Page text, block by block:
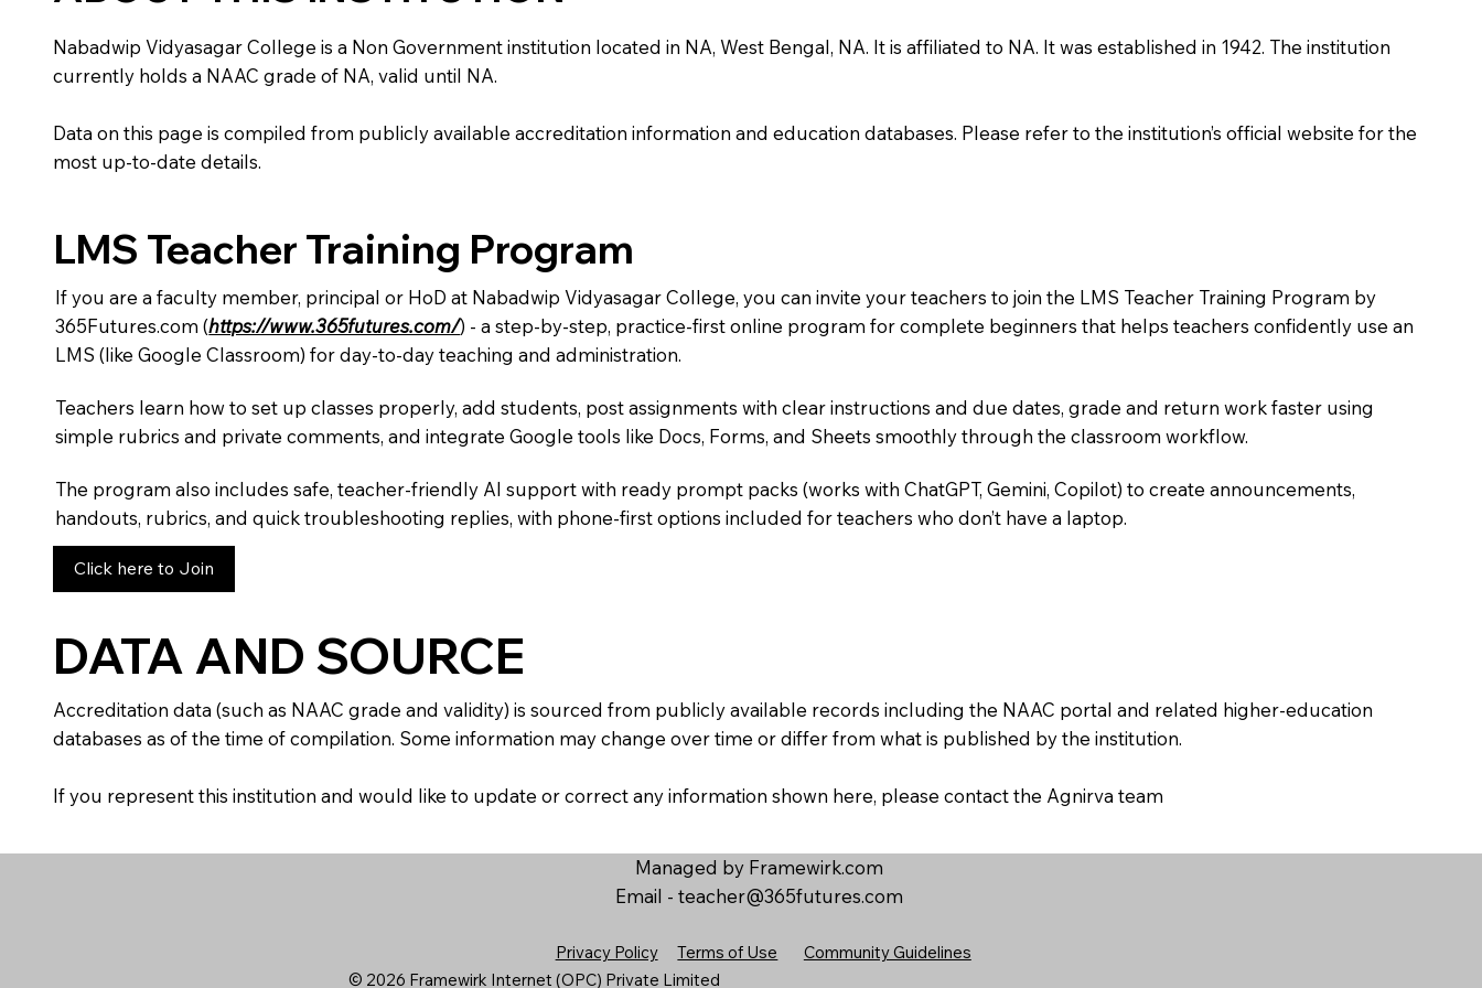
Nabadwip Vidyasagar College is a Non Government institution located in NA, West Bengal, NA. It is affiliated to NA. It was established in 1942. The institution
currently holds a NAAC grade of NA, valid until NA.
Data on this page is compiled from publicly available accreditation information and education databases. Please refer to the institution’s official website for the
most up-to-date details.
LMS Teacher Training Program
If you are a faculty member, principal or HoD at Nabadwip Vidyasagar College, you can invite your teachers to join the LMS Teacher Training Program by
365Futures.com (https://www.365futures.com/) - a step-by-step, practice-first online program for complete beginners that helps teachers confidently use an
LMS (like Google Classroom) for day-to-day teaching and administration.
Teachers learn how to set up classes properly, add students, post assignments with clear instructions and due dates, grade and return work faster using
simple rubrics and private comments, and integrate Google tools like Docs, Forms, and Sheets smoothly through the classroom workflow.
The program also includes safe, teacher-friendly AI support with ready prompt packs (works with ChatGPT, Gemini, Copilot) to create announcements,
handouts, rubrics, and quick troubleshooting replies, with phone-first options included for teachers who don’t have a laptop.
Click here to Join
DATA AND SOURCE
Accreditation data (such as NAAC grade and validity) is sourced from publicly available records including the NAAC portal and related higher-education
databases as of the time of compilation. Some information may change over time or differ from what is published by the institution.
If you represent this institution and would like to update or correct any information shown here, please contact the Agnirva team
Managed by Framewirk.com
Email - teacher@365futures.com
Privacy Policy Terms of Use
Community Guidelines
© 2026 Framewirk Internet (OPC) Private Limited